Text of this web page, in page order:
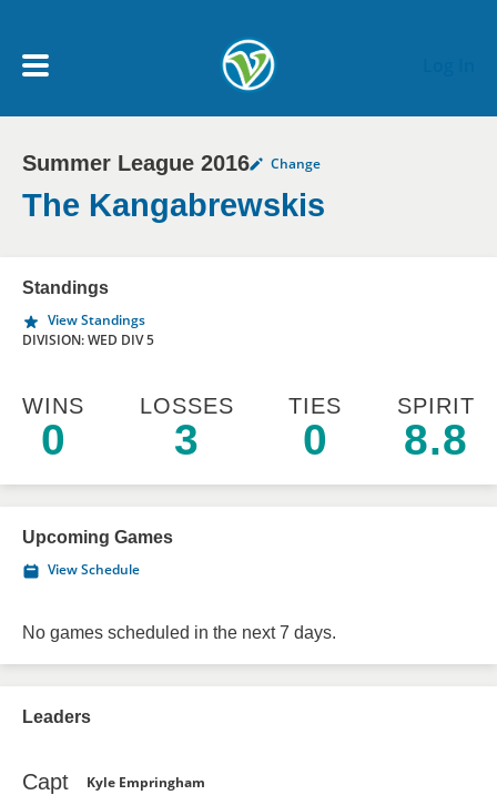
My Account menu
MY TEAMS
NEWS & NOTICES
Summer League 2016 Change
The Kangabrewskis
Standings
View Standings
DIVISION: WED DIV 5
WINS
0
LOSSES
3
TIES
0
SPIRIT
8.8
Upcoming Games
View Schedule
No games scheduled in the next 7 days.
Leaders
Capt Kyle Empringham